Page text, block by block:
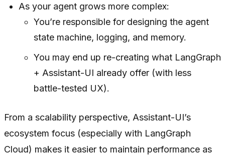
As your agent grows more complex:
You’re responsible for designing the agent
state machine, logging, and memory.
You may end up re-creating what LangGraph
+ Assistant-UI already offer (with less
battle-tested UX).
From a scalability perspective, Assistant-UI’s
ecosystem focus (especially with LangGraph
Cloud) makes it easier to maintain performance as